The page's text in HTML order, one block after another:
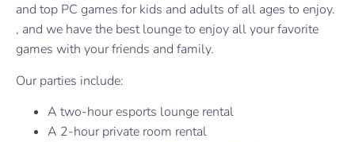
and top PC games for kids and adults of all ages to enjoy.
, and we have the best lounge to enjoy all your favorite
games with your friends and family.
Our parties include:
A two-hour esports lounge rental
A 2-hour private room rental